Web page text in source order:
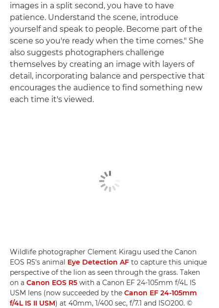
images in a split second, you have to have
patience. Understand the scene, introduce
yourself and speak to people. Become part of the
scene so you're ready when the time comes." She
also suggests photographers challenge
themselves by creating an image with layers of
detail, incorporating balance and perspective that
encourages the audience to find something new
each time it's viewed.
Wildlife photographer Clement Kiragu used the Canon
EOS R5's animal Eye Detection AF to capture this unique
perspective of the lion as seen through the grass. Taken
on a Canon EOS R5 with a Canon EF 24-105mm f/4L IS
USM lens (now succeeded by the Canon EF 24-105mm
f/4L IS II USM) at 40mm, 1/400 sec, f/7.1 and ISO200. ©